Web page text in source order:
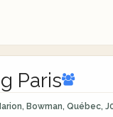
Paris
Bowman, Québec,